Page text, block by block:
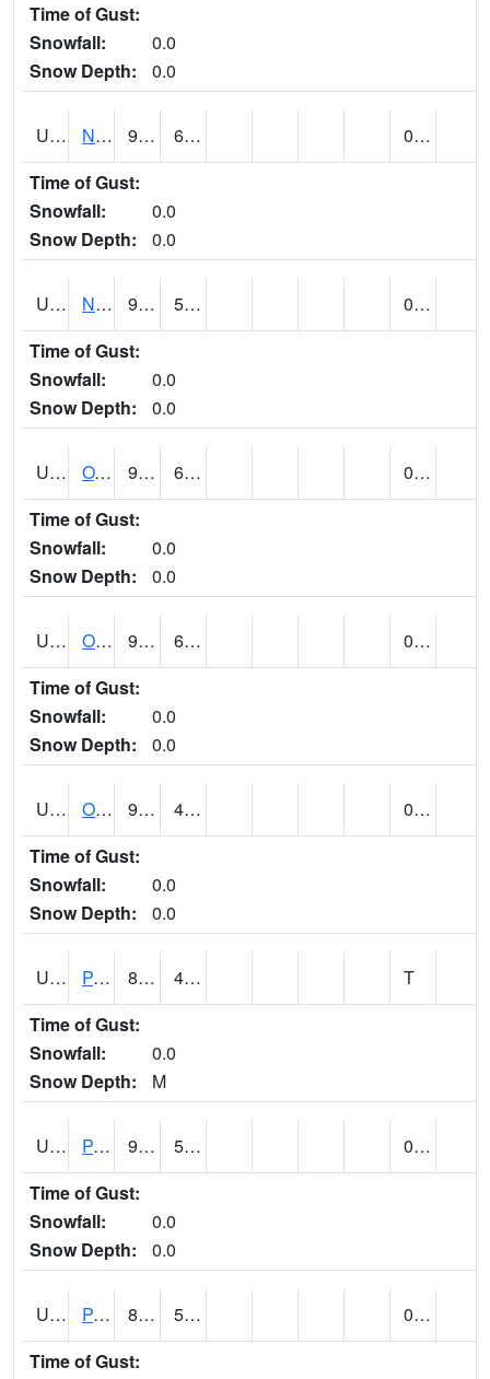
Time of Gust:
Snowfall:
0.0
Snow Depth:
0.0
UT6135 NEPHI (@ 24) 92 64
0.00
Time of Gust:
Snowfall:
0.0
Snow Depth:
0.0
UT6181 NEW HARMONY (@ 8) 90 59
0.00
Time of Gust:
Snowfall:
0.0
Snow Depth:
0.0
UT6357 OAK CITY (@ 7) 92 66
0.00
Time of Gust:
Snowfall:
0.0
Snow Depth:
0.0
UT6405 OGDEN NE BENCH (@ 8) 91 60
0.00
Time of Gust:
Snowfall:
0.0
Snow Depth:
0.0
UT6568 OURAY 4 NE (@ 7) 91 (E) 46 (E)
0.00
Time of Gust:
Snowfall:
0.0
Snow Depth:
0.0
UT6601 PANGUITCH (@ 17) 82 43
T
Time of Gust:
Snowfall:
0.0
Snow Depth:
M
UT6640 PARIA RANGER STATION (@ 9) 94 52
0.00
Time of Gust:
Snowfall:
0.0
Snow Depth:
0.0
UT6644 PARK CITY (@ 9) 83 54
0.00
Time of Gust: